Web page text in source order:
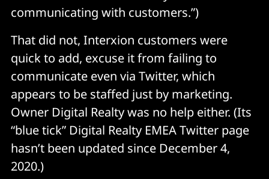
communicating with customers.”)
That did not, Interxion customers were
quick to add, excuse it from failing to
communicate even via Twitter, which
appears to be staffed just by marketing.
Owner Digital Realty was no help either. (Its
“blue tick” Digital Realty EMEA Twitter page
hasn’t been updated since December 4,
2020.)